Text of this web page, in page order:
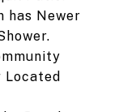
has Newer
Located